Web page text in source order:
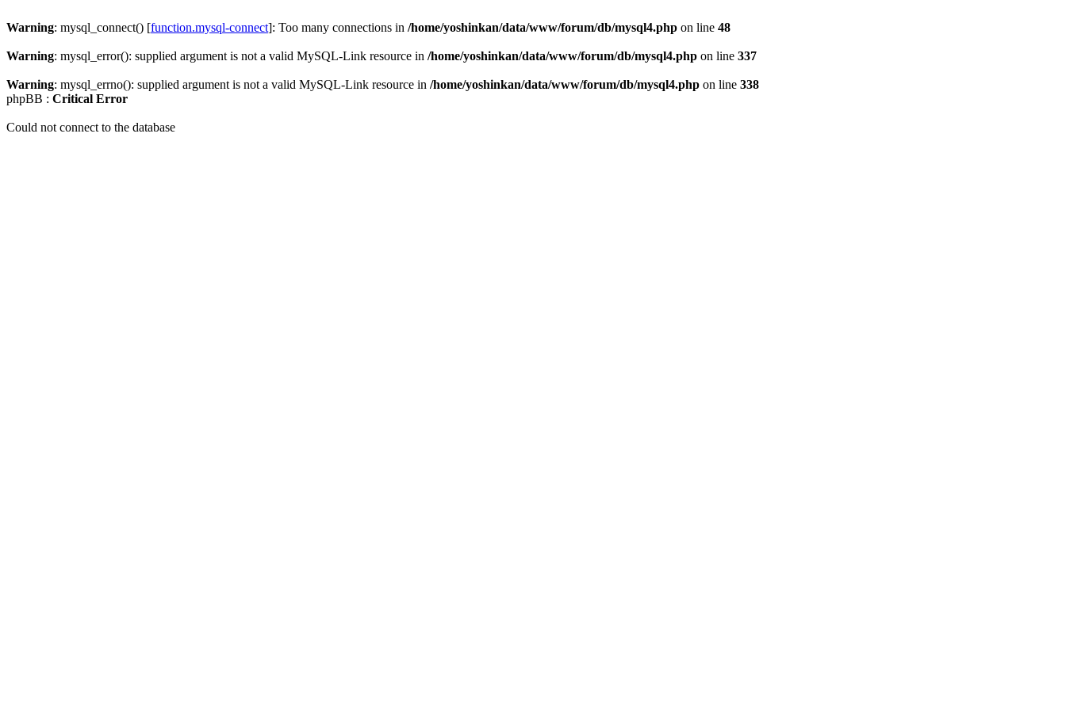
Warning: mysql_connect() [function.mysql-connect]: Too many connections in /home/yoshinkan/data/www/forum/db/mysql4.php on line 48
Warning: mysql_error(): supplied argument is not a valid MySQL-Link resource in /home/yoshinkan/data/www/forum/db/mysql4.php on line 337
Warning: mysql_errno(): supplied argument is not a valid MySQL-Link resource in /home/yoshinkan/data/www/forum/db/mysql4.php on line 338
phpBB : Critical Error
Could not connect to the database